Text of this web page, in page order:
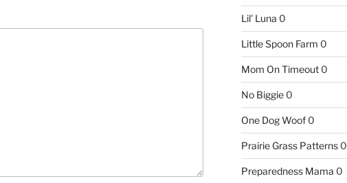
Lil' Luna 0
Little Spoon Farm 0
Mom On Timeout0
No Biggie0
One Dog Woof0
Prairie Grass Patterns0
Preparedness Mama 0